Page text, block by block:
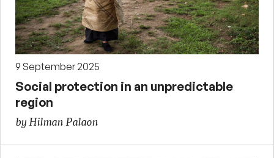
9 September 2025
Social protection in an unpredictable
region
by Hilman Palaon